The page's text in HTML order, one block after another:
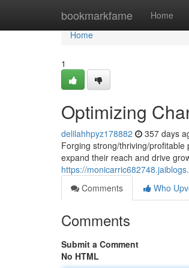
bookmarkfame Home
Home
Home
1
Optimizing
delilahhpyz178882 357 days
Forging strong/thriving/
expand their reach and drive
https://
Comments
Who
Comments
Submit a Comment
No HTML